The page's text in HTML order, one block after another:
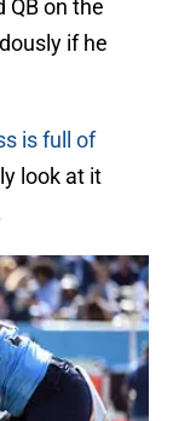
QB on the
if he
is full of
look at it